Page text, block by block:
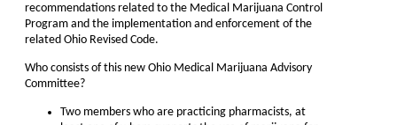
recommendations related to the Medical Marijuana Control
Program and the implementation and enforcement of the
related Ohio Revised Code.
Who consists of this new Ohio Medical Marijuana Advisory
Committee?
Two members who are practicing pharmacists, at